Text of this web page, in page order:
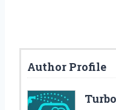
S
E
R
E
Author Profile